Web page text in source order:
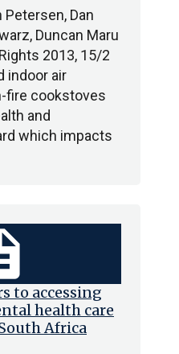
Dan
Duncan Maru
2013, 15/2
indoor air
fire cookstoves
and
which impacts
to accessing
health care
Africa